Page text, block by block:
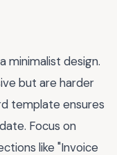
minimalist design.
but are harder
template ensures
Focus on
like "Invoice